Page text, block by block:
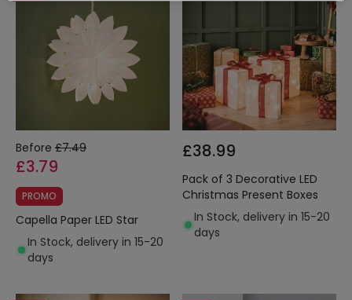
Before £7.49
£3.79
PROMO
Capella Paper LED Star
In Stock, delivery in 15-20
days
£38.99
Pack of 3 Decorative LED
Christmas Present Boxes
In Stock, delivery in 15-20
days